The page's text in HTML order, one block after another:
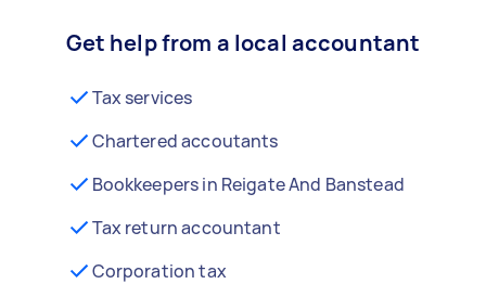
Get help from a local accountant
Tax services
Chartered accoutants
Bookkeepers in Reigate And Banstead
Tax return accountant
Corporation tax